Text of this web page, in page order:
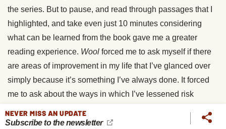
the series. But to pause, and read through passages that I
highlighted, and take even just 10 minutes considering
what can be learned from the book gave me a greater
reading experience. Wool forced me to ask myself if there
are areas of improvement in my life that I’ve glanced over
simply because it’s something I’ve always done. It forced
me to ask about the ways in which I’ve lessened risk
doing the right thing is often terribly uncomfortable. It’s not
NEVER MISS AN UPDATE
Subscribe to the newsletter